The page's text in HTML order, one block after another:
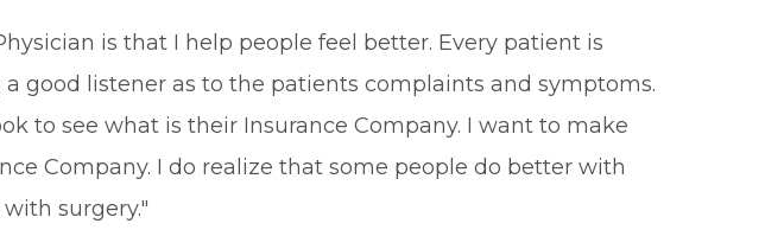
is that I help people feel better. Every patient is
good listener as to the patients complaints and symptoms.
to see what is their Insurance Company. I want to make
Company. I do realize that some people do better with
surgery."